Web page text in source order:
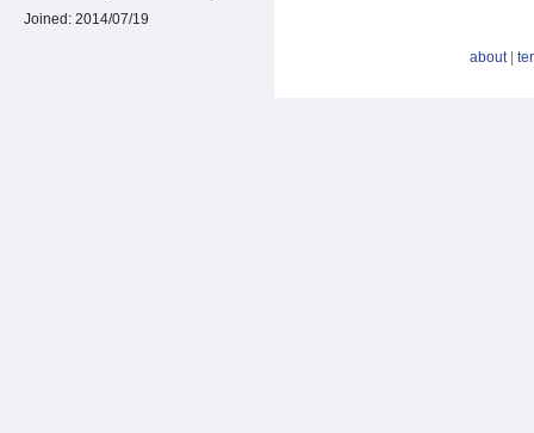
Joined: 2014/07/19
about|